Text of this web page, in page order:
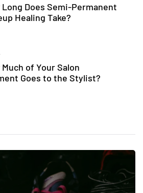
Long Does Semi-Permanent
Healing Take?
Much of Your Salon
Goes to the Stylist?